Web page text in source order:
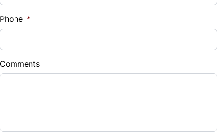
%
Down Payment
$
Balance to Finance
Phone *
Comments